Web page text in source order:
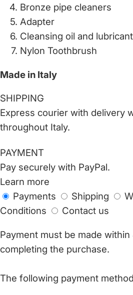
Bronze pipe cleaners
Adapter
Cleansing oil and lubricant
Nylon Toothbrush
Made in Italy
SHIPPING
Express courier with delivery
throughout Italy.
PAYMENT
Pay securely with PayPal.
Learn more
Payments
Shipping
Conditions
Contact us
Payment must be made
completing the purchase.
The following payment